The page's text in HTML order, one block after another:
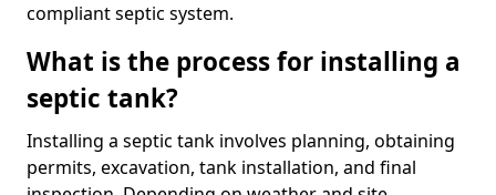
compliant septic system.
What is the process for installing a
septic tank?
Installing a septic tank involves planning, obtaining
permits, excavation, tank installation, and final